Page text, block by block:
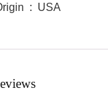
Country of Origin ‏ : ‎ USA